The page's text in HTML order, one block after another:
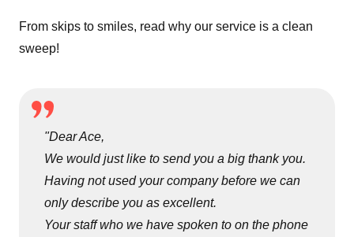
From skips to smiles, read why our service is a clean
sweep!
"Dear Ace,
We would just like to send you a big thank you.
Having not used your company before we can
only describe you as excellent.
Your staff who we have spoken to on the phone